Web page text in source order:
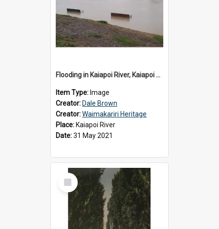
Flooding in Kaiapoi River, Kaiapoi Bridge, Kaiapoi, c.2021
Item Type: Image
Creator: Dale Brown
Creator:Waimakariri Heritage
Place: Kaiapoi River
Date:31 May 2021
Select
Item